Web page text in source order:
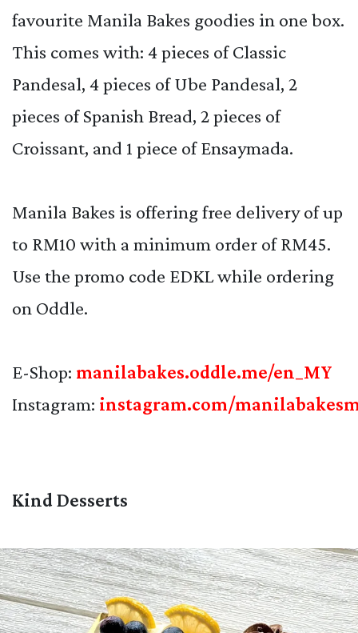
favourite Manila Bakes goodies in one box.
This comes with: 4 pieces of Classic
Pandesal, 4 pieces of Ube Pandesal, 2
pieces of Spanish Bread, 2 pieces of
Croissant, and 1 piece of Ensaymada.
Manila Bakes is offering free delivery of up
to RM10 with a minimum order of RM45.
Use the promo code EDKL while ordering
on Oddle.
E-Shop: manilabakes.oddle.me/en_MY
Instagram: instagram.com/
Kind Desserts